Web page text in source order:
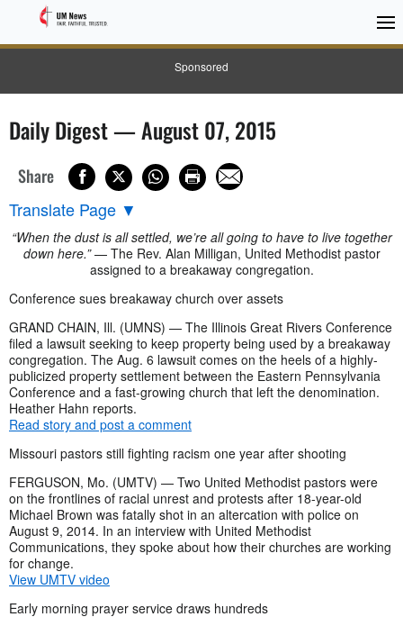
Sponsored
Daily Digest — August 07, 2015
Share
Translate Page ▼
“When the dust is all settled, we’re all going to have to live together
down here.”— The Rev. Alan Milligan, United Methodist pastor
assigned to a breakaway congregation.
Conference sues breakaway church over assets
GRAND CHAIN, Ill. (UMNS) — The Illinois Great Rivers Conference
filed a lawsuit seeking to keep property being used by a breakaway
congregation. The Aug. 6 lawsuit comes on the heels of a highly-
publicized property settlement between the Eastern Pennsylvania
Conference and a fast-growing church that left the denomination.
Heather Hahn reports.
Read story and post a comment
Missouri pastors still fighting racism one year after shooting
FERGUSON, Mo. (UMTV) — Two United Methodist pastors were
on the frontlines of racial unrest and protests after 18-year-old
Michael Brown was fatally shot in an altercation with police on
August 9, 2014. In an interview with United Methodist
Communications, they spoke about how their churches are working
for change.
View UMTV video
Early morning prayer service draws hundreds